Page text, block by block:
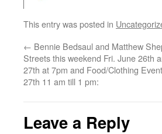
This entry was posted in
← Bennie Bedsaul and Matthew
Streets this weekend Fri. June 26th
27th at 7pm and Food/Clothing
27th 11 am till 1 pm:
Leave a Reply